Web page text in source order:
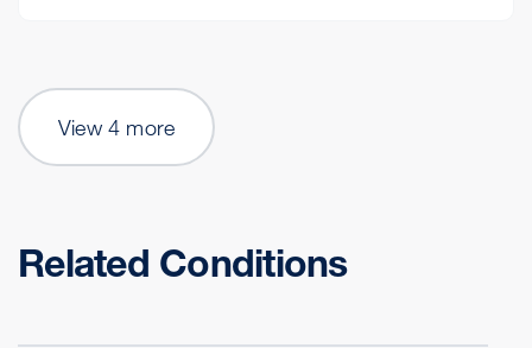
View 4 more
Related Conditions